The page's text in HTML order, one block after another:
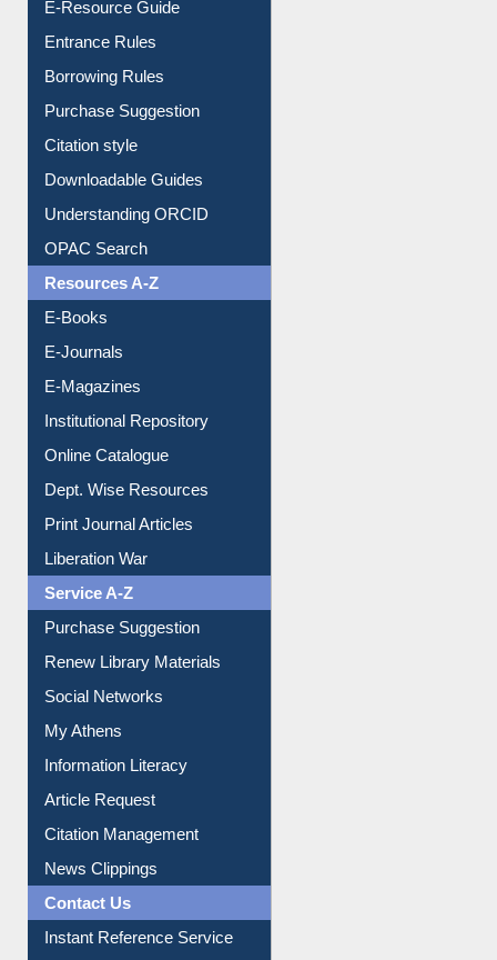
E-Resource Guide
Entrance Rules
Borrowing Rules
Purchase Suggestion
Citation style
Downloadable Guides
Understanding ORCID
OPAC Search
Resources A-Z
E-Books
E-Journals
E-Magazines
Institutional Repository
Online Catalogue
Dept. Wise Resources
Print Journal Articles
Liberation War
Service A-Z
Purchase Suggestion
Renew Library Materials
Social Networks
My Athens
Information Literacy
Article Request
Citation Management
News Clippings
Contact Us
Instant Reference Service